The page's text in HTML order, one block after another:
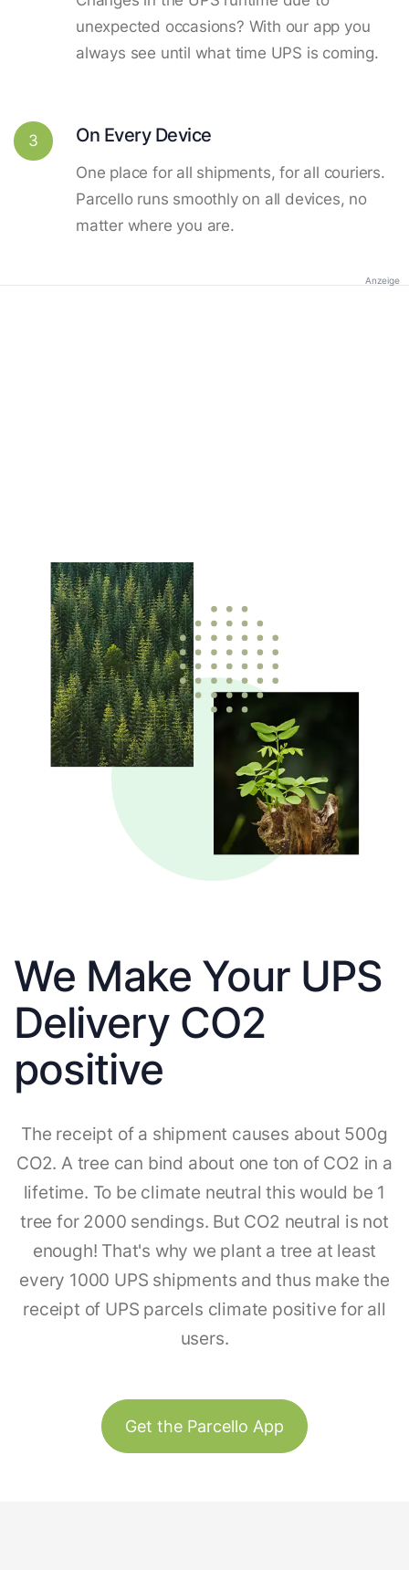
unexpected occasions? With our app you
always see until what time UPS is coming.
3 On Every Device
One place for all shipments, for all couriers.
Parcello runs smoothly on all devices, no
matter where you are.
Anzeige
We Make Your UPS
Delivery CO2
positive
The receipt of a shipment causes about 500g
CO2. A tree can bind about one ton of CO2 in a
lifetime. To be climate neutral this would be 1
tree for 2000 sendings. But CO2 neutral is not
enough! That's why we plant a tree at least
every 1000 UPS shipments and thus make the
receipt of UPS parcels climate positive for all
users.
Get the Parcello App